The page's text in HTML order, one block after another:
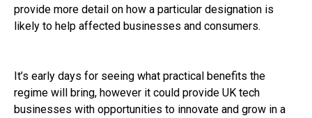
provide more detail on how a particular designation is
likely to help affected businesses and consumers.
It’s early days for seeing what practical benefits the
regime will bring, however it could provide UK tech
businesses with opportunities to innovate and grow in a